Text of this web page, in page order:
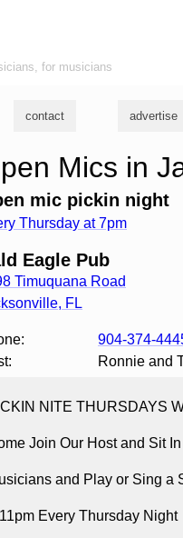
for musicians
contact advertise
Mics in
mic pickin night
Thursday at 7pm
Eagle Pub
Timuquana Road
, FL
904-374-
Ronnie and
NITE THURSDAYS
Join Our Host and Sit
and Play or Sing a
Every Thursday Night